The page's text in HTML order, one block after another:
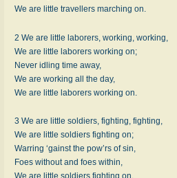
We are little travellers marching on.
2 We are little laborers, working, working,
We are little laborers working on;
Never idling time away,
We are working all the day,
We are little laborers working on.
3 We are little soldiers, fighting, fighting,
We are little soldiers fighting on;
Warring ‘gainst the pow’rs of sin,
Foes without and foes within,
We are little soldiers fighting on.